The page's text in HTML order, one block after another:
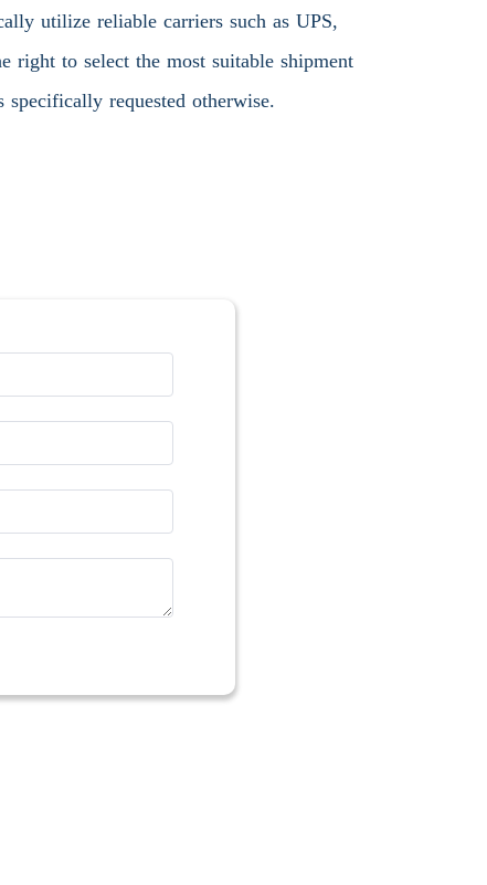
utilize reliable carriers such as UPS,
right to select the most suitable shipment
specifically requested otherwise.